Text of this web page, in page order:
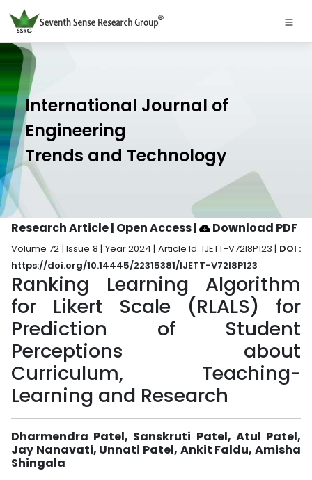
International Journal of
Engineering
Trends and Technology
Research Article | Open Access| Download PDF
Volume 72 | Issue 8 | Year 2024 | Article Id. IJETT-V72I8P123 | DOI :
https://doi.org/10.14445/22315381/IJETT-V72I8P123
Ranking Learning Algorithm
for Likert Scale (RLALS) for
Prediction of Student
Perceptions about
Curriculum, Teaching-
Learning and Research
Dharmendra Patel, Sanskruti Patel, Atul Patel,
Jay Nanavati, Unnati Patel, Ankit Faldu, Amisha
Shingala